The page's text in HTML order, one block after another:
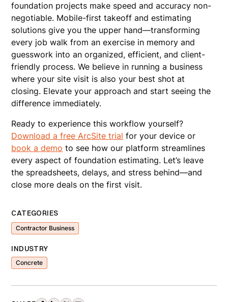
foundation projects make speed and accuracy non-
negotiable. Mobile-first takeoff and estimating
solutions give you the upper hand—transforming
every job walk from an exercise in memory and
guesswork into an organized, efficient, and client-
friendly process. We believe in running a business
where your site visit is also your best shot at
closing. Elevate your approach and start seeing the
difference immediately.
Ready to experience this workflow yourself?
Download a free ArcSite trial for your device or
book a demo to see how our platform streamlines
every aspect of foundation estimating. Let’s leave
the spreadsheets, delays, and stress behind—and
close more deals on the first visit.
CATEGORIES
Contractor Business
INDUSTRY
Concrete